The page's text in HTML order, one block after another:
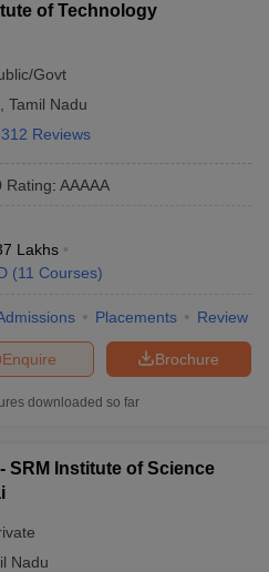
of Technology
Govt
Tamil Nadu
312 Reviews
Rating: AAAAA
Lakhs
(11 Courses)
Placements Review
Brochure
Enquire
downloaded so far
SRM Institute of Science
Nadu